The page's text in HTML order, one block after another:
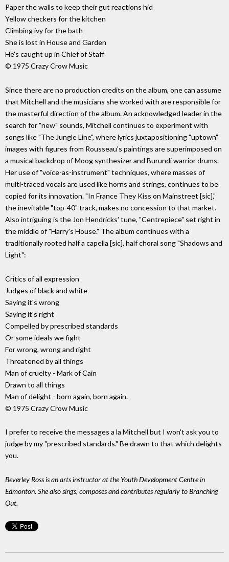
Paper the walls to keep their gut reactions hid
Yellow checkers for the kitchen
Climbing ivy for the bath
She is lost in House and Garden
He's caught up in Chief of Staff
© 1975 Crazy Crow Music
Since there are no production credits on the album, one can assume
that Mitchell and the musicians she worked with are responsible for
the masterful direction of the album. An acknowledged leader in the
search for "new" sounds, Mitchell continues to experiment with
songs like "The Jungle Line", where lyrics juxtapositioning "uptown"
images with figures from Rousseau's paintings are superimposed on
a musical backdrop of Moog synthesizer and Burundi warrior drums.
Her use of "voice-as-instrument" techniques, where masses of
multi-traced vocals are used like horns and strings, continues to be
copied for its innovation. "In France They Kiss on Mainstreet [sic],"
the inevitable "top-40" track, makes no concession to that market.
Also intriguing is the Jon Hendricks' tune, "Centrepiece" set right in
the middle of "Harry's House." The album continues with a
traditionally rooted half a capella [sic], half choral song "Shadows and
Light":
Critics of all expression
Judges of black and white
Saying it's wrong
Saying it's right
Compelled by prescribed standards
Or some ideals we fight
For wrong, wrong and right
Threatened by all things
Man of cruelty - Mark of Cain
Drawn to all things
Man of delight - born again, born again.
© 1975 Crazy Crow Music
I prefer to receive the messages a la Mitchell but I won't ask you to
judge by my "prescribed standards." Be drawn to that which delights
you.
Beverley Ross is an arts instructor at the Youth Development Centre in
Edmonton. She also sings, composes and contributes regularly to Branching
Out.